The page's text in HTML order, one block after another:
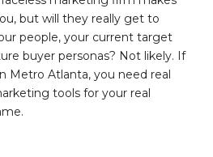
but will they really get to
people, your current target
buyer personas? Not likely. If
Metro Atlanta, you need real
tools for your real